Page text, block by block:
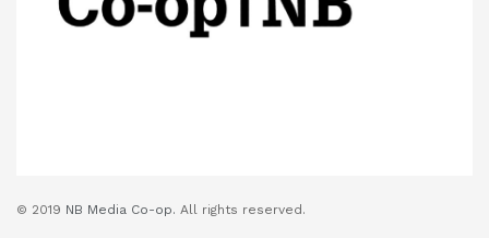
© 2019 NB Media Co-op. All rights reserved.